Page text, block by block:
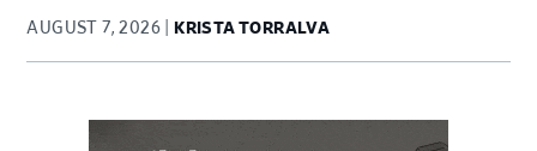
AUGUST 7, 2026 KRISTA TORRALVA